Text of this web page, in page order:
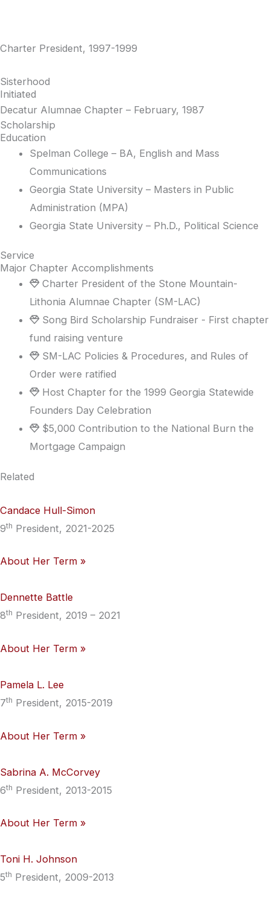
Charter President, 1997-1999
Sisterhood
Initiated
Decatur Alumnae Chapter – February, 1987
Scholarship
Education
Spelman College – BA, English and Mass
Communications
Georgia State University – Masters in Public
Administration (MPA)
Georgia State University – Ph.D., Political Science
Service
Major Chapter Accomplishments
Charter President of the Stone Mountain-
Lithonia Alumnae Chapter (SM-LAC)
Song Bird Scholarship Fundraiser - First chapter
fund raising venture
SM-LAC Policies & Procedures, and Rules of
Order were ratified
Host Chapter for the 1999 Georgia Statewide
Founders Day Celebration
$5,000 Contribution to the National Burn the
Mortgage Campaign
Related
Candace Hull-Simon
9th President, 2021-2025
About Her Term »
Dennette Battle
8th President, 2019 – 2021
About Her Term »
Pamela L. Lee
7th President, 2015-2019
About Her Term »
Sabrina A. McCorvey
6th President, 2013-2015
About Her Term »
Toni H. Johnson
5th President, 2009-2013